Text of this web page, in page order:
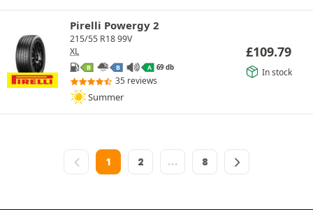
Pirelli Powergy 2
215/55 R18 99V
XL
B B A 69 db
35 reviews
Summer
£109.79
In stock
1 2 … 8